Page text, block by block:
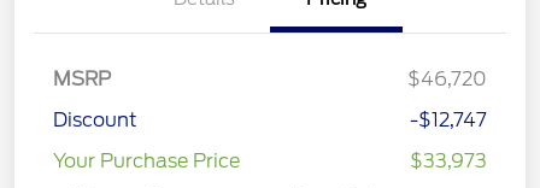
MSRP
$46,720
Discount
-$12,747
Your Purchase Price
$33,973